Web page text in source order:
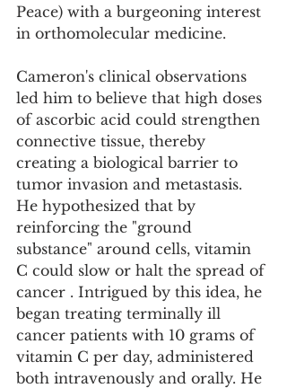
Peace) with a burgeoning interest
in orthomolecular medicine.
Cameron's clinical observations
led him to believe that high doses
of ascorbic acid could strengthen
connective tissue, thereby
creating a biological barrier to
tumor invasion and metastasis.
He hypothesized that by
reinforcing the "ground
substance" around cells, vitamin
C could slow or halt the spread of
cancer . Intrigued by this idea, he
began treating terminally ill
cancer patients with 10 grams of
vitamin C per day, administered
both intravenously and orally. He